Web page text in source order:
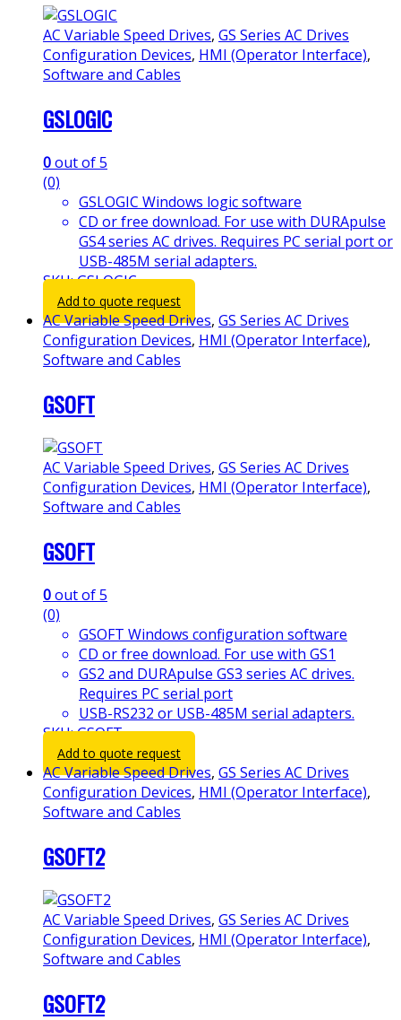
AC Variable Speed Drives, GS Series AC Drives
Configuration Devices, HMI (Operator Interface),
Software and Cables
GSLOGIC
0out of 5
(0)
GSLOGIC Windows logic software
CD or free download. For use with DURApulse
GS4 series AC drives. Requires PC serial port or
USB-485M serial adapters.
SKU: GSLOGIC
Add to quote request
AC Variable Speed Drives, GS Series AC Drives
Configuration Devices, HMI (Operator Interface),
Software and Cables
GSOFT
AC Variable Speed Drives, GS Series AC Drives
Configuration Devices, HMI (Operator Interface),
Software and Cables
GSOFT
0out of 5
(0)
GSOFT Windows configuration software
CD or free download. For use with GS1
GS2 and DURApulse GS3 series AC drives.
Requires PC serial port
USB-RS232 or USB-485M serial adapters.
SKU: GSOFT
Add to quote request
AC Variable Speed Drives, GS Series AC Drives
Configuration Devices, HMI (Operator Interface),
Software and Cables
GSOFT2
AC Variable Speed Drives, GS Series AC Drives
Configuration Devices, HMI (Operator Interface),
Software and Cables
GSOFT2